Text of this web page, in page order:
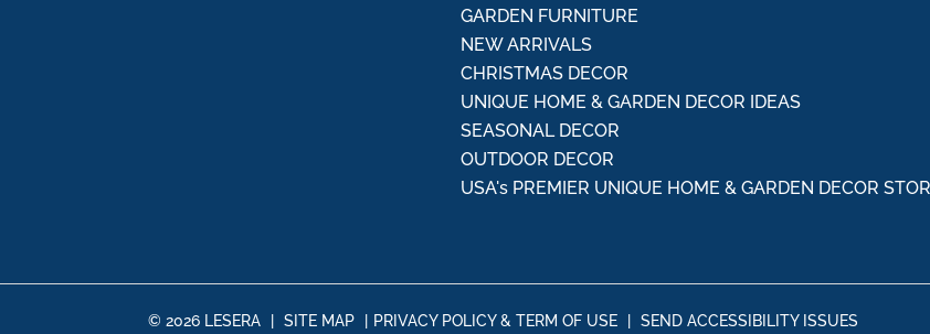
GARDEN FURNITURE
NEW ARRIVALS
CHRISTMAS DECOR
UNIQUE HOME & GARDEN DECOR IDEAS
SEASONAL DECOR
OUTDOOR DECOR
USA's PREMIER UNIQUE HOME & GARDEN DECOR
© 2026 LESERA SITE MAP PRIVACY POLICY & TERM OF USE SEND ACCESSIBILITY ISSUES